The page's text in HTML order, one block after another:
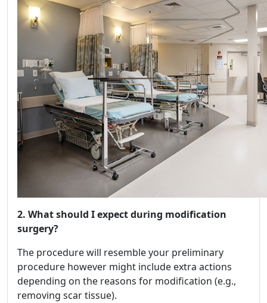
2. What should I expect during modification
surgery?
The procedure will resemble your preliminary
procedure however might include extra actions
depending on the reasons for modification (e.g.,
removing scar tissue).